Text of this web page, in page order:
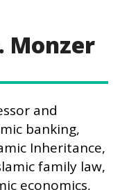
Monzer
and
banking,
Inheritance,
family law,
economics,